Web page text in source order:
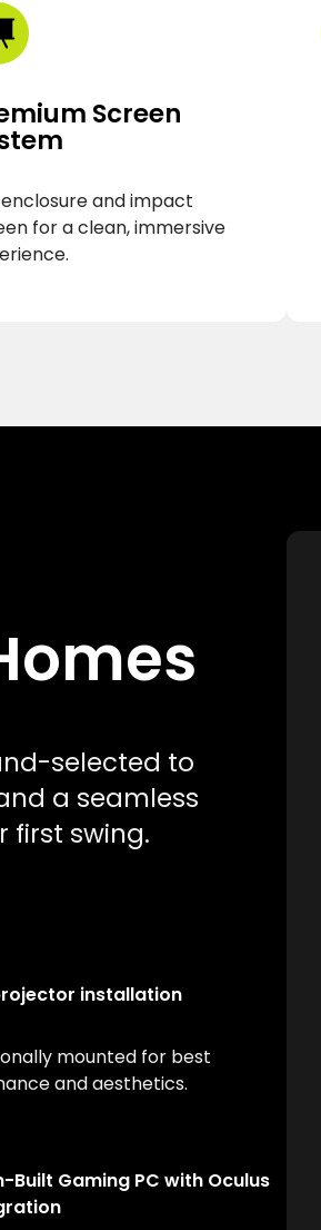
Screen
and impact
for a clean, immersive
selected to
a seamless
first swing.
installation
mounted for best
and aesthetics.
Built Gaming PC with Oculus